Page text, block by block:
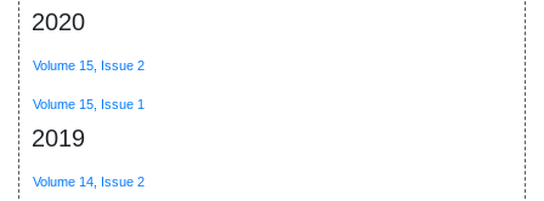
2020
Volume 15, Issue 2
Volume 15, Issue 1
2019
Volume 14, Issue 2